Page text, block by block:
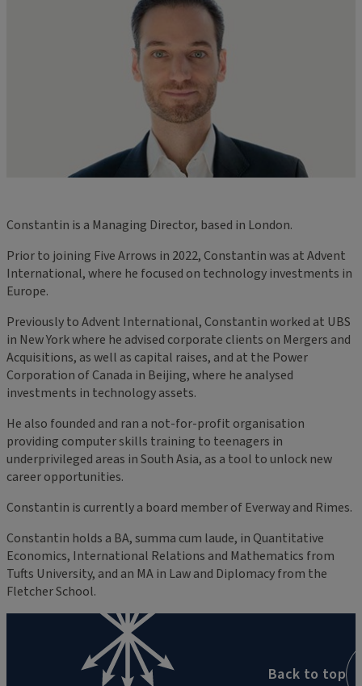
Constantin is a Managing Director, based in London.
Prior to joining Five Arrows in 2022, Constantin was at Advent
International, where he focused on technology investments in
Europe.
Previously to Advent International, Constantin worked at UBS
in New York where he advised corporate clients on Mergers and
Acquisitions, as well as capital raises, and at the Power
Corporation of Canada in Beijing, where he analysed
investments in technology assets.
He also founded and ran a not-for-profit organisation
providing computer skills training to teenagers in
underprivileged areas in South Asia, as a tool to unlock new
career opportunities.
Constantin is currently a board member of Everway and Rimes.
Constantin holds a BA, summa cum laude, in Quantitative
Economics, International Relations and Mathematics from
Tufts University, and an MA in Law and Diplomacy from the
Fletcher School.
Back to top